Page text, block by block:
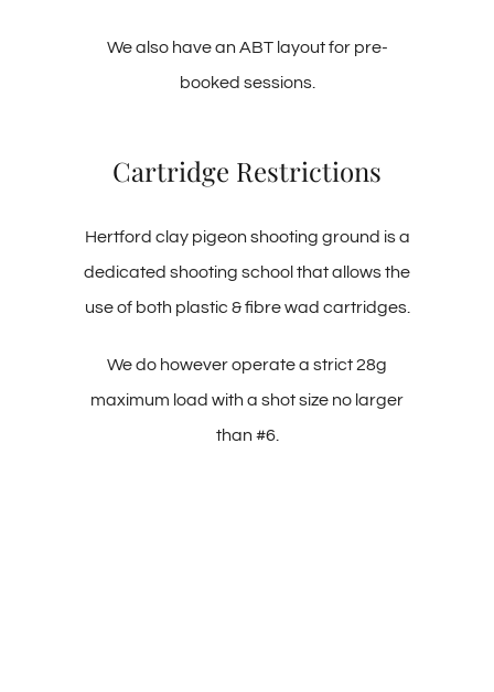
We also have an ABT layout for pre-
booked sessions.
Cartridge Restrictions
Hertford clay pigeon shooting ground is a
dedicated shooting school that allows the
use of both plastic & fibre wad cartridges.
We do however operate a strict 28g
maximum load with a shot size no larger
than #6.